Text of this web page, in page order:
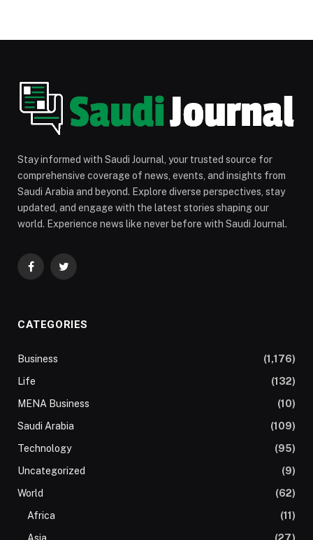
Stay informed with Saudi Journal, your trusted source for
comprehensive coverage of news, events, and insights from
Saudi Arabia and beyond. Explore diverse perspectives, stay
updated, and engage with the latest stories shaping our
world. Experience news like never before with Saudi Journal.
FacebookTwitter
CATEGORIES
Business
(1,176)
Life
(132)
MENA Business
(10)
Saudi Arabia
(109)
Technology
(95)
Uncategorized
(9)
World
(62)
Africa
(11)